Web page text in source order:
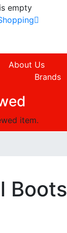
empty
About Us
Brands
item.
Boots